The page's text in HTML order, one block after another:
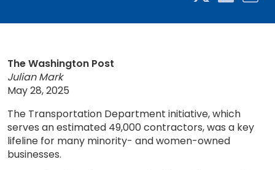
The Washington Post
Julian Mark
May 28, 2025
The Transportation Department initiative, which
serves an estimated 49,000 contractors, was a key
lifeline for many minority- and women-owned
businesses.